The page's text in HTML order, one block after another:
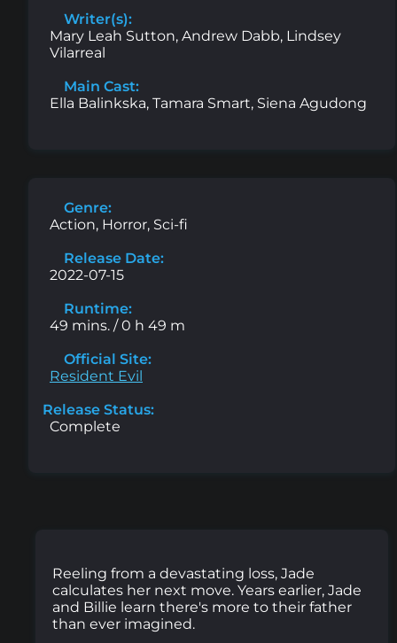
Writer(s):
Mary Leah Sutton, Andrew Dabb, Lindsey
Vilarreal
Main Cast:
Ella Balinkska, Tamara Smart, Siena Agudong
Genre:
Action, Horror, Sci-fi
Release Date:
2022-07-15
Runtime:
49 mins. / 0 h 49 m
Official Site:
Resident Evil
Release Status:
Complete
Reeling from a devastating loss, Jade
calculates her next move. Years earlier, Jade
and Billie learn there's more to their father
than ever imagined.